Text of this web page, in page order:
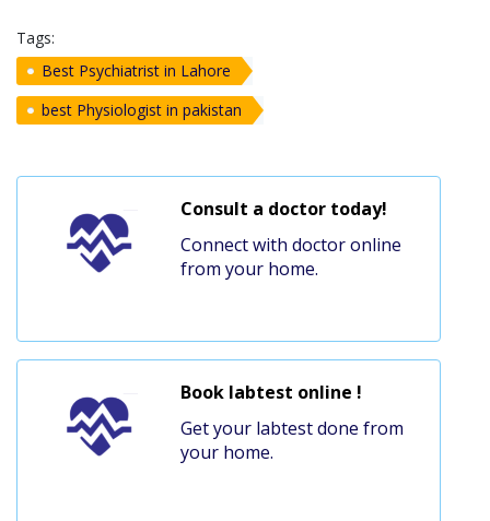
Tags:
Best Psychiatrist in Lahore
best Physiologist in pakistan
Consult a doctor today!
Connect with doctor online
from your home.
Book labtest online !
Get your labtest done from
your home.